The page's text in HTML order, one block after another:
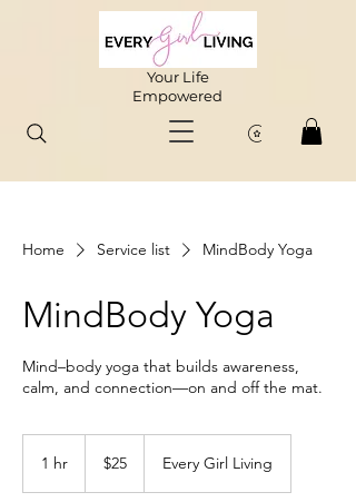
Your Life
Empowered
Home Service list MindBody Yoga
MindBody Yoga
Mind–body yoga that builds awareness,
calm, and connection—on and off the mat.
1 hr
dollars
$25 Every Girl Living